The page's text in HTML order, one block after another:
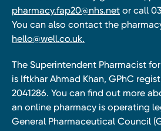
pharmacy.fap20@nhs.net or call
You can also contact the
hello@well.co.uk.
The Superintendent Pharmacist
is Iftkhar Ahmad Khan, GPhC
2041286. You can find out more
an online pharmacy is operating
General Pharmaceutical Council